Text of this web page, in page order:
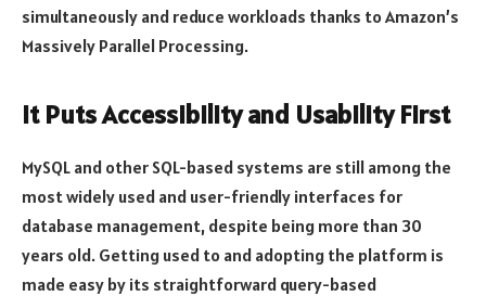
simultaneously and reduce workloads thanks to Amazon’s
Massively Parallel Processing.
It Puts Accessibility and Usability First
MySQL and other SQL-based systems are still among the
most widely used and user-friendly interfaces for
database management, despite being more than 30
years old. Getting used to and adopting the platform is
made easy by its straightforward query-based